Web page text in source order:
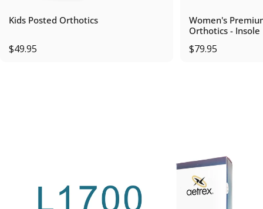
Kids Posted Orthotics
$49.95
Women's
Orthotics -
$79.95